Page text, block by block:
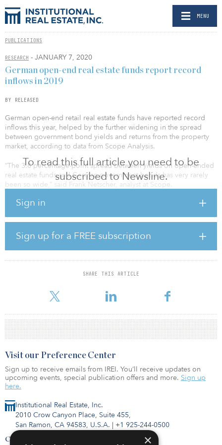
MENU
PUBLICATIONS
RESEARCH - JANUARY 7, 2020
To read this full article you need to be
subscribed to Newsline.
Sign in
Sign up for a FREE subscription
SHARE THIS ARTICLE
German open-end real estate funds report record
inflows in 2019
BY RELEASED
German open-end retail real estate funds have reported record
inflows this year, helped by the further widening in the spread
between government bond yields and returns from the property
market, according to data from Scope Analysis.
“The 3.8 percentage-point spread between yields on open-ended
real estate funds and German government bonds has very rarely
been so wide,” said Frank Netscher, analyst at Scope.
Comparing the average yield of 14 open-end retail real estate
the past 15 years shows there has always been positive differential
— an “excess return” or “premium” — in favor of open-end retail real
estate funds — and the spread has widened steadily since 2013.
“On the one hand, yields on government bonds have fallen
steadily, with the yield on 10-year German bonds in negative
ended real estate funds have also risen ste
Institutional Real Estate, Inc.
2010 Crow Canyon Place, Suite 455,
San Ramon, CA 94583, U.S.A. | +1 925-244-0500
Contact Us
Visit our Preference Center
Sign up to receive emails from IREI. You’ll receive updates on
upcoming events, special publication offers and more. Sign up
here.
×